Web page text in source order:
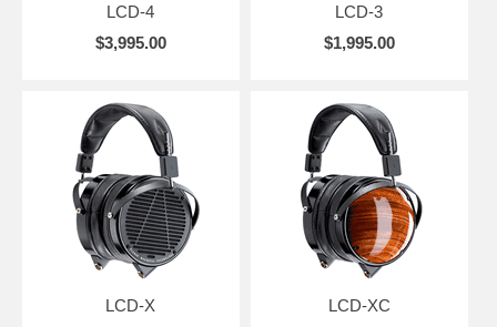
LCD-4
$3,995.00
LCD-3
$1,995.00
LCD-X
LCD-XC